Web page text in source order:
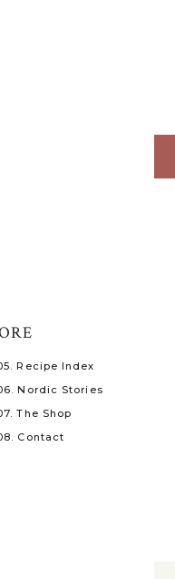
Contact
The Shop
Nordic Stories
Recipe Index